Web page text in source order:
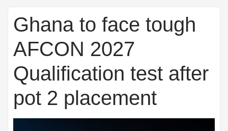
Ghana to face tough
AFCON 2027
Qualification test after
pot 2 placement